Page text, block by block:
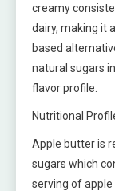
creamy
dairy, making it
based
natural sugars
flavor profile.
Nutritional
Apple butter is
sugars which
serving of